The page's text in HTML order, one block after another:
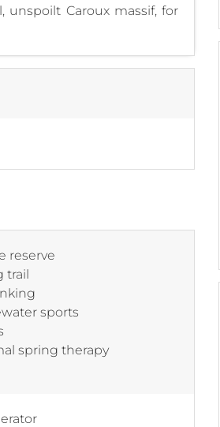
Caroux massif, for
reserve
trail
sports
spring therapy